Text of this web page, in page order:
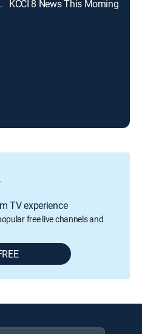
at 5am KCCI 8 News This Morning
TV experience
free live channels and